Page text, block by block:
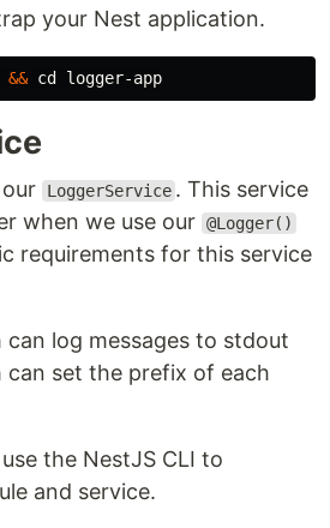
your Nest application.
&& cd
LoggerService . This service
when we use our @Logger()
requirements for this service
log messages to stdout
can set the prefix of each
the NestJS CLI to
and service.